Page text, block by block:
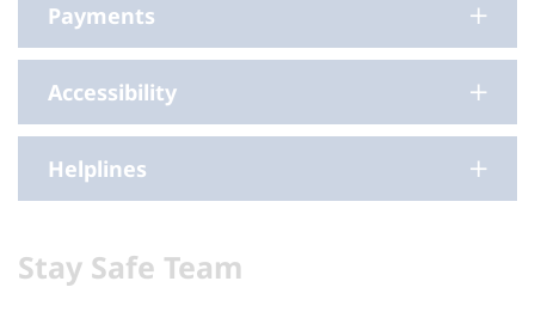
Payments
Accessibility
Helplines
Stay Safe Team